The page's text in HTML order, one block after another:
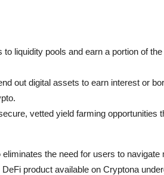
liquidity pools and earn a portion of
out digital assets to earn interest or
vetted yield farming opportunities
eliminates the need for users to navigate
product available on Cryptona